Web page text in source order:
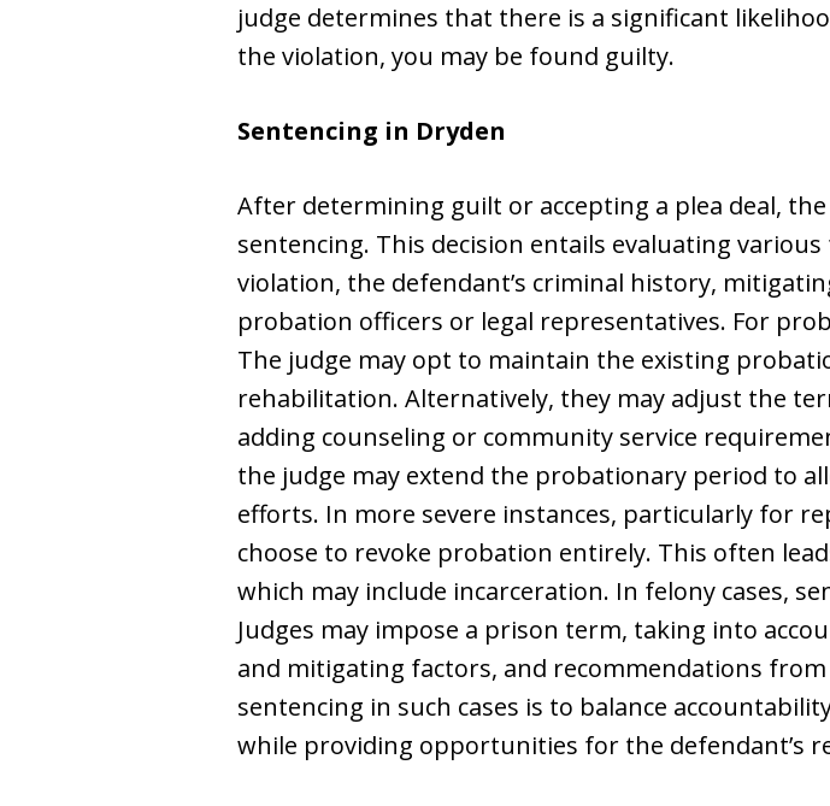
judge determines that there is a significant
the violation, you may be found guilty.
Sentencing in Dryden
After determining guilt or accepting a plea deal,
sentencing. This decision entails evaluating
violation, the defendant’s criminal history,
probation officers or legal representatives. For
The judge may opt to maintain the existing
rehabilitation. Alternatively, they may adjust the
adding counseling or community service
the judge may extend the probationary period to
efforts. In more severe instances, particularly for
choose to revoke probation entirely. This often
which may include incarceration. In felony cases,
Judges may impose a prison term, taking into
and mitigating factors, and recommendations
sentencing in such cases is to balance
while providing opportunities for the defendant’s